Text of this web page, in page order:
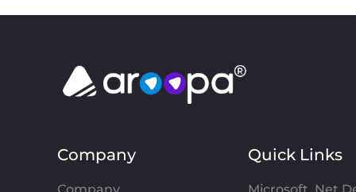
Company Quick Links